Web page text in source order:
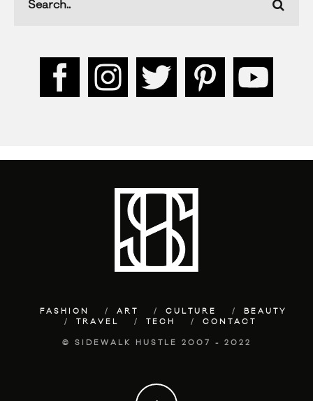
FASHION ART CULTURE
BEAUTY
TRAVEL
TECH CONTACT
© SIDEWALK HUSTLE 2007 - 2022